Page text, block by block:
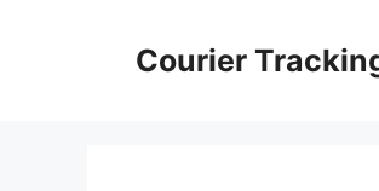
Courier